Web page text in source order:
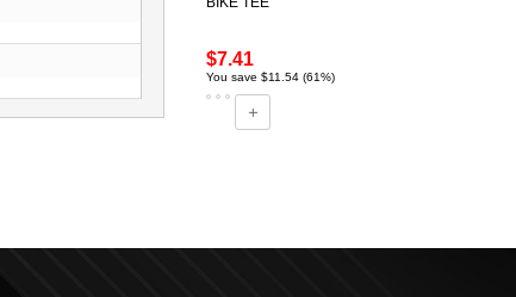
$7.41
You save $11.54 (61%)